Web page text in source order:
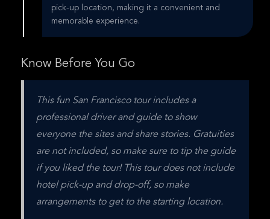
pick-up location, making it a convenient and
memorable experience.
Know Before You Go
This fun San Francisco tour includes a
professional driver and guide to show
everyone the sites and share stories. Gratuities
are not included, so make sure to tip the guide
if you liked the tour! This tour does not include
hotel pick-up and drop-off, so make
arrangements to get to the starting location.